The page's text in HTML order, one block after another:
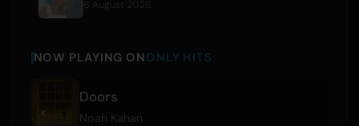
NOW PLAYING ONONLY HITS
Doors
Noah Kahan